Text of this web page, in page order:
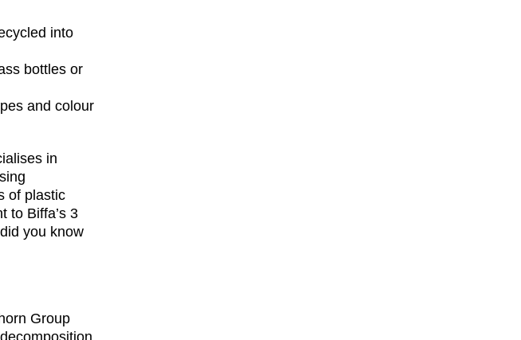
into
bottles or
and colour
in
of plastic
to Biffa’s 3
you know
Group